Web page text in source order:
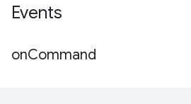
Events
onCommand